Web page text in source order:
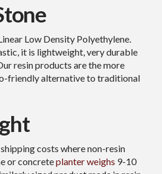
Low Density Polyethylene.
it is lightweight, very durable
resin products are the more
friendly alternative to traditional
costs where non-resin
or concreteplanter weighs 9-10